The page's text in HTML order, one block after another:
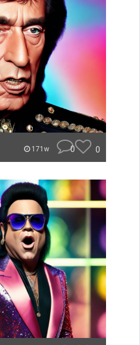
171w 0 0